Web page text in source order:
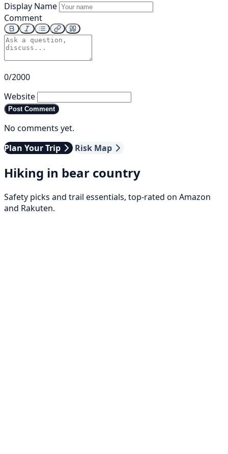
Display Name
Comment
0/2000
Website
Post Comment
No comments yet.
Plan Your Trip
Risk Map
Hiking in bear country
Safety picks and trail essentials, top-rated on Amazon
and Rakuten.